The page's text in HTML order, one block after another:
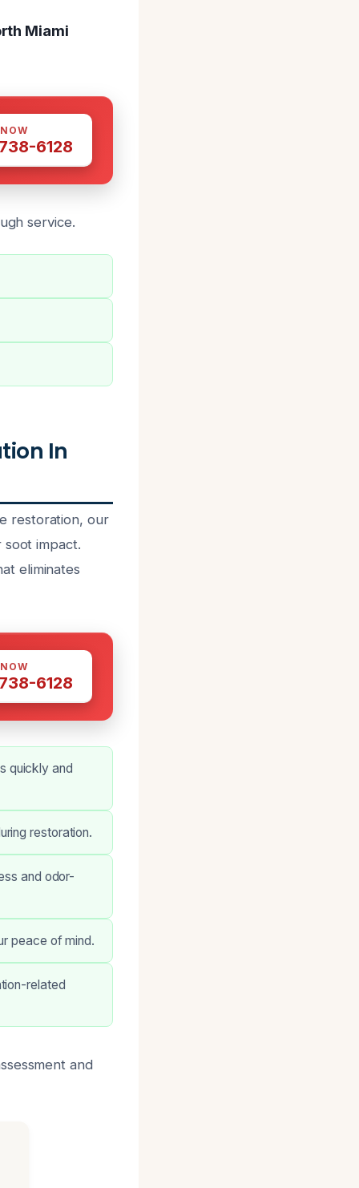
Miami
6128
service.
In
restoration, our
impact.
eliminates
6128
quickly and
restoration.
and odor-
peace of mind.
related
and